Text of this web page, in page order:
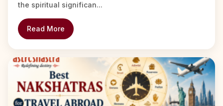
the spiritual significan...
Read More